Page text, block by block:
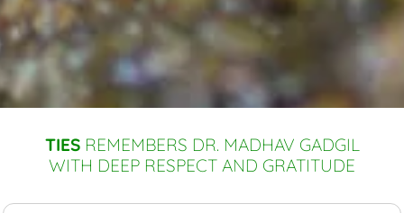
TIESREMEMBERS DR. MADHAV GADGIL
WITH DEEP RESPECT AND GRATITUDE